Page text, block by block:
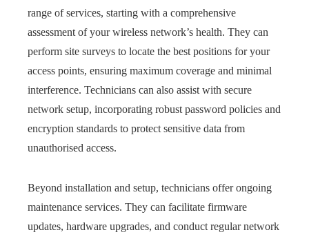
range of services, starting with a comprehensive
assessment of your wireless network’s health. They can
perform site surveys to locate the best positions for your
access points, ensuring maximum coverage and minimal
interference. Technicians can also assist with secure
network setup, incorporating robust password policies and
encryption standards to protect sensitive data from
unauthorised access.
Beyond installation and setup, technicians offer ongoing
maintenance services. They can facilitate firmware
updates, hardware upgrades, and conduct regular network